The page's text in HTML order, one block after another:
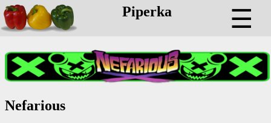
Piperka ☰
Nefarious